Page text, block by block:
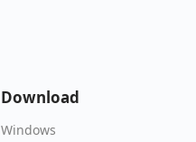
Download
Windows